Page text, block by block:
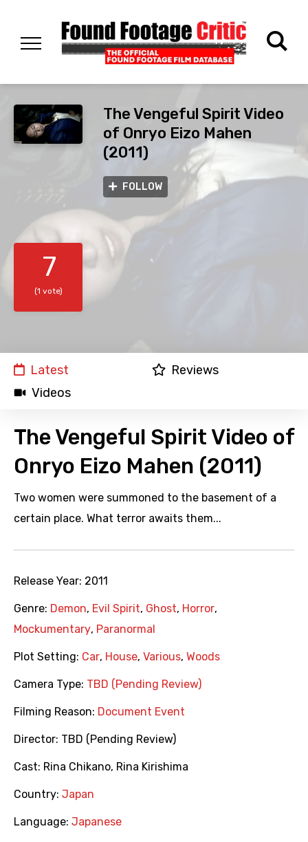
The Vengeful Spirit Video
of Onryo Eizo Mahen
(2011)
FOLLOW
7
(1 vote)
Latest
Reviews
Videos
The Vengeful Spirit Video of
Onryo Eizo Mahen (2011)
Two women were summoned to the basement of a
certain place. What terror awaits them...
Release Year: 2011
Genre: Demon, Evil Spirit, Ghost, Horror,
Mockumentary, Paranormal
Plot Setting: Car, House, Various, Woods
Camera Type: TBD (Pending Review)
Filming Reason: Document Event
Director: TBD (Pending Review)
Cast: Rina Chikano, Rina Kirishima
Country: Japan
Language: Japanese